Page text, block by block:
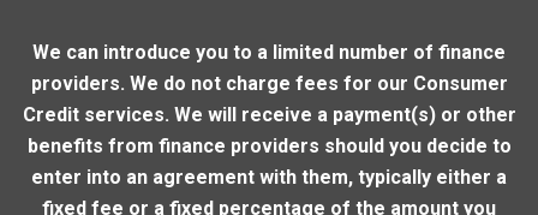
We can introduce you to a limited number of finance
providers. We do not charge fees for our Consumer
Credit services. We will receive a payment(s) or other
benefits from finance providers should you decide to
enter into an agreement with them, typically either a
fixed fee or a fixed percentage of the amount you